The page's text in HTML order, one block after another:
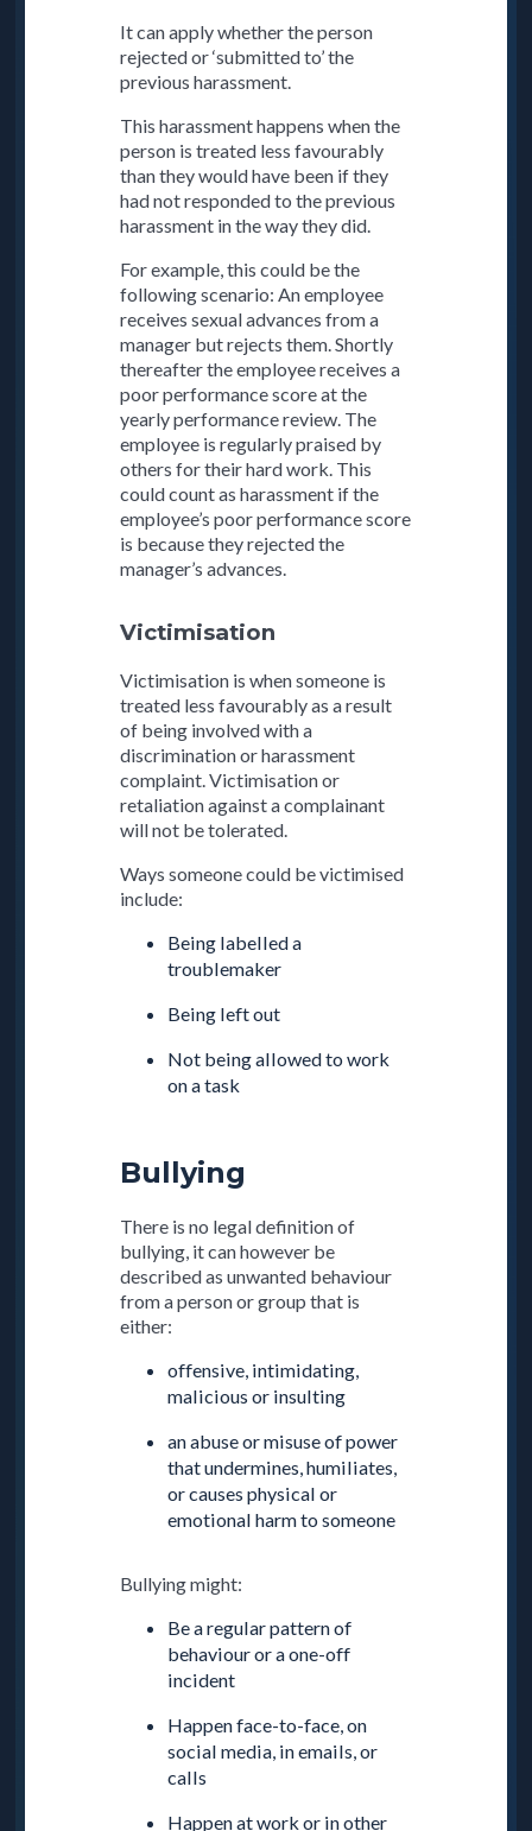
It can apply whether the person
rejected or ‘submitted to’ the
previous harassment.
This harassment happens when the
person is treated less favourably
than they would have been if they
had not responded to the previous
harassment in the way they did.
For example, this could be the
following scenario: An employee
receives sexual advances from a
manager but rejects them. Shortly
thereafter the employee receives a
poor performance score at the
yearly performance review. The
employee is regularly praised by
others for their hard work. This
could count as harassment if the
employee’s poor performance score
is because they rejected the
manager’s advances.
Victimisation
Victimisation is when someone is
treated less favourably as a result
of being involved with a
discrimination or harassment
complaint. Victimisation or
retaliation against a complainant
will not be tolerated.
Ways someone could be victimised
include:
Being labelled a
troublemaker
Being left out
Not being allowed to work
on a task
Bullying
There is no legal definition of
bullying, it can however be
described as unwanted behaviour
from a person or group that is
either:
offensive, intimidating,
malicious or insulting
an abuse or misuse of power
that undermines, humiliates,
or causes physical or
emotional harm to someone
Bullying might:
Be a regular pattern of
behaviour or a one-off
incident
Happen face-to-face, on
social media, in emails, or
calls
Happen at work or in other